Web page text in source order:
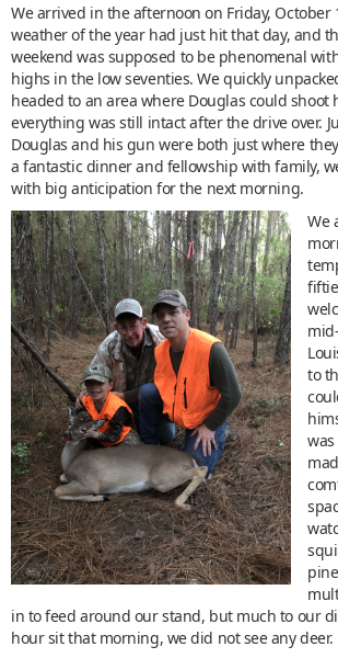
We arrived in the afternoon on Friday, October
weather of the year had just hit that day, and
weekend was supposed to be phenomenal
highs in the low seventies. We quickly
headed to an area where Douglas could shoot
everything was still intact after the drive over.
Douglas and his gun were both just where
a fantastic dinner and fellowship with family,
with big anticipation for the next morning.
We
to
in to feed around our stand, but much to our
hour sit that morning, we did not see any deer.